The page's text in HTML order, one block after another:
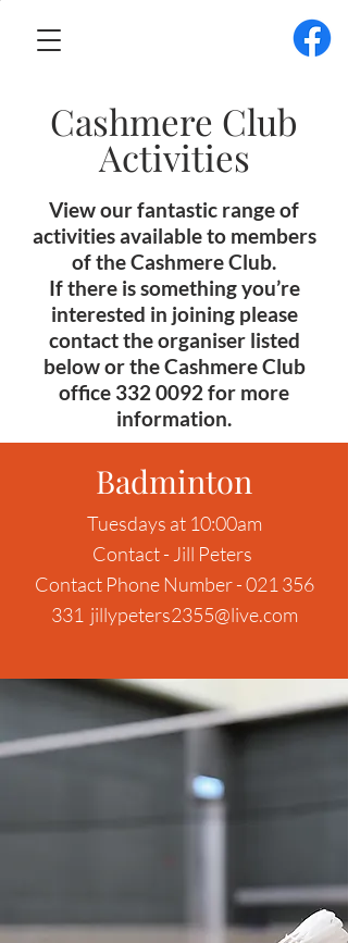
Cashmere Club
Activities
View our fantastic range of
activities available to members
of the Cashmere Club.
If there is something you’re
interested in joining please
contact the organiser listed
below or the Cashmere Club
office 332 0092 for more
information.
Badminton
Tuesdays at 10:00am
Contact - Jill Peters
Contact Phone Number -021 356
331 jillypeters2355@live.com